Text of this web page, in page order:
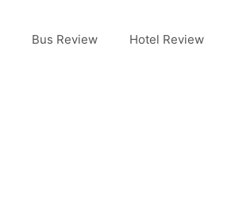
Bus Review Hotel Review